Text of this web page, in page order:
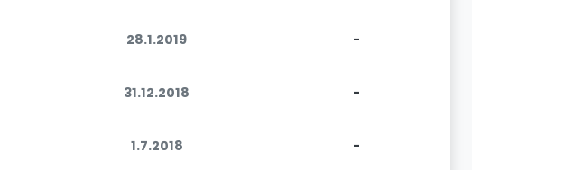
28.1.2019 -
31.12.2018 -
1.7.2018 -